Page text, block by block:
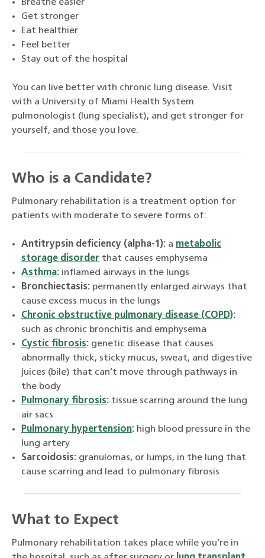
Breathe easier
Get stronger
Eat healthier
Feel better
Stay out of the hospital
You can live better with chronic lung disease. Visit
with a University of Miami Health System
pulmonologist (lung specialist), and get stronger for
yourself, and those you love.
Who is a Candidate?
Pulmonary rehabilitation is a treatment option for
patients with moderate to severe forms of:
Antitrypsin deficiency (alpha-1): a metabolic
storage disorder that causes emphysema
Asthma: inflamed airways in the lungs
Bronchiectasis: permanently enlarged airways that
cause excess mucus in the lungs
Chronic obstructive pulmonary disease (COPD):
such as chronic bronchitis and emphysema
Cystic fibrosis: genetic disease that causes
abnormally thick, sticky mucus, sweat, and digestive
juices (bile) that can’t move through pathways in
the body
Pulmonary fibrosis: tissue scarring around the lung
air sacs
Pulmonary hypertension: high blood pressure in the
lung artery
Sarcoidosis: granulomas, or lumps, in the lung that
cause scarring and lead to pulmonary fibrosis
What to Expect
Pulmonary rehabilitation takes place while you’re in